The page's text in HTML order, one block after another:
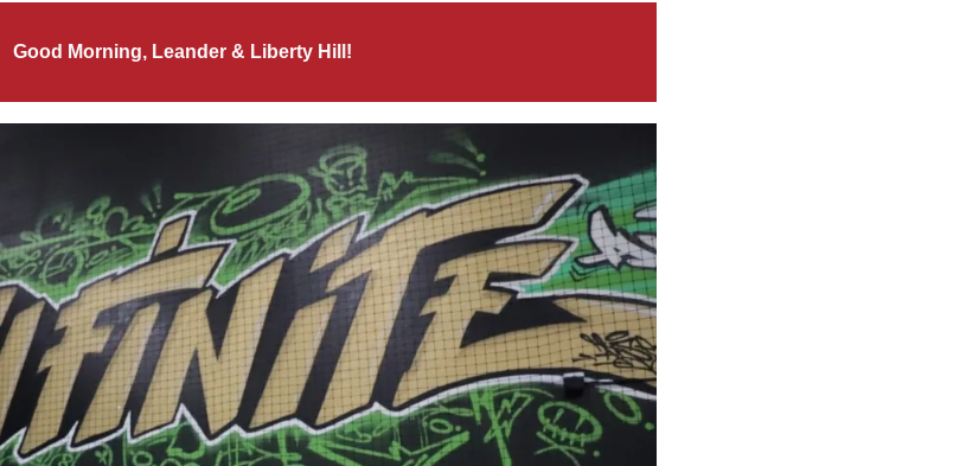
Good Morning, Leander & Liberty Hill!